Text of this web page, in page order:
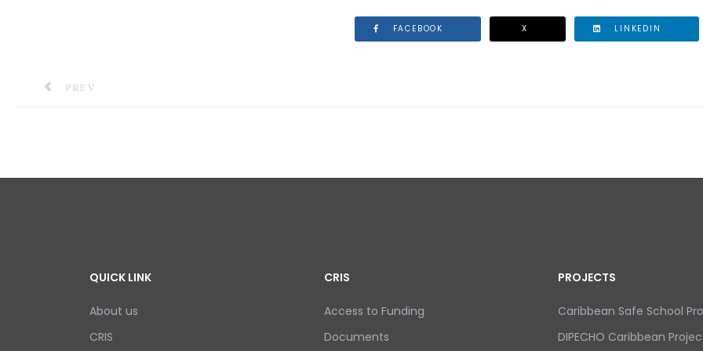
FACEBOOK X LINKEDIN
PREVIOUS ARTICLE: NEMO LAUNCH ACTIVITIES TO COMMEMORATE THE 32ND ANNIVERSARY OF THE
PREV
QUICK LINK
About us
CRIS
CRIS
Access to Funding
Documents
PROJECTS
Caribbean Safe School
DIPECHO Caribbean